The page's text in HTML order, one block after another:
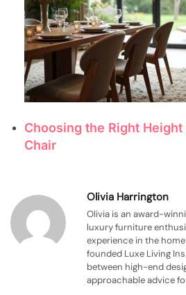
Choosing the Right
Chair
Olivia Harrington
Olivia is an award-
luxury furniture
experience in the
founded Luxe Living
between high-end
approachable advice